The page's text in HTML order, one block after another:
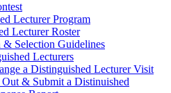
Lecturer Program
Lecturer Roster
Selection Guidelines
Lecturers
a Distinguished Lecturer Visit
& Submit a Distinuished